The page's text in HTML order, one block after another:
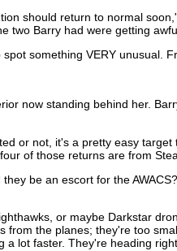
should return to normal
two Barry had were getting
something VERY unusual.
now standing behind her.
or not, it's a pretty easy
of those returns are from
be an escort for the
or maybe Darkstar
the planes; they're too
lot faster. They're heading